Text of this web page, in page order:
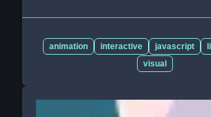
animation interactive javascript
visual